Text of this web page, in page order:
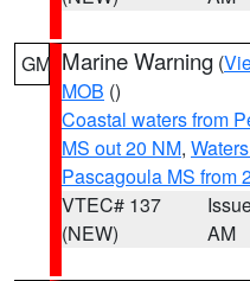
GM Marine Warning (
MOB ()
Coastal waters from
MS out 20 NM,
Pascagoula MS from
VTEC# 137
(NEW)
AM